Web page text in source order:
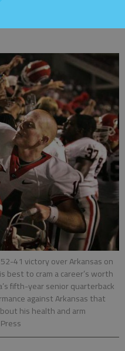
41 victory over Arkansas on
best to cram a career’s worth
fifth-year senior quarterback
against Arkansas that
his health and arm